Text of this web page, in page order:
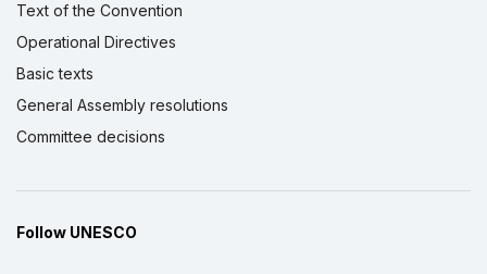
Text of the Convention
Operational Directives
Basic texts
General Assembly resolutions
Committee decisions
Follow UNESCO